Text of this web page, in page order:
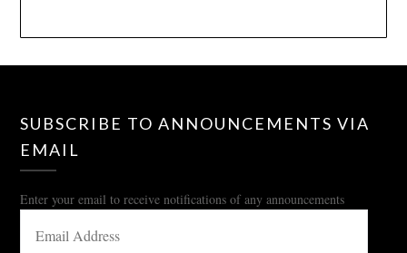
SUBSCRIBE TO ANNOUNCEMENTS VIA
EMAIL
Enter your email to receive notifications of any announcements
ADDRESS